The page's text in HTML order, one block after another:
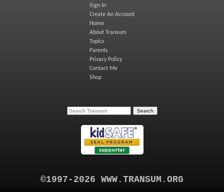
Sign In
Create An Account
Home
About Transum
Topics
Parents
Privacy Policy
Contact Me
Shop
©1997-2026 WWW.TRANSUM.ORG